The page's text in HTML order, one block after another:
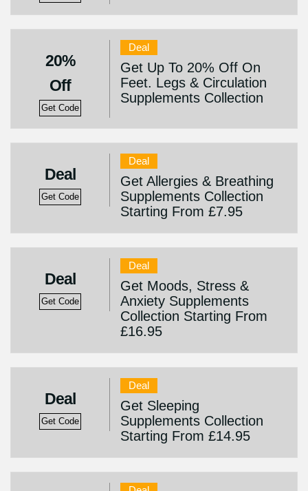
20%
Off
Get Code
Deal
Get Up To 20% Off On
Feet. Legs & Circulation
Supplements Collection
Deal
Get Code
Deal
Get Allergies & Breathing
Supplements Collection
Starting From £7.95
Deal
Get Code
Deal
Get Moods, Stress &
Anxiety Supplements
Collection Starting From
£16.95
Deal
Get Code
Deal
Get Sleeping
Supplements Collection
Starting From £14.95